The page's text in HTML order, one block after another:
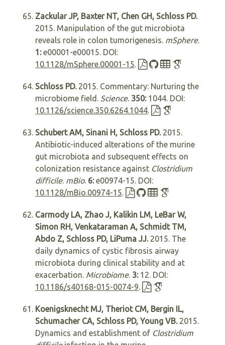
Zackular JP, Baxter NT, Chen GH, Schloss PD.
2015. Manipulation of the gut microbiota
reveals role in colon tumorigenesis. mSphere.
1:e00001-e00015. DOI:
10.1128/mSphere.00001-15.
Schloss PD.2015. Commentary: Nurturing the
microbiome field. Science. 350:1044. DOI:
10.1126/science.350.6264.1044.
Schubert AM, Sinani H, Schloss PD.2015.
Antibiotic-induced alterations of the murine
gut microbiota and subsequent effects on
colonization resistance against Clostridium
difficile. mBio. 6:e00974-15. DOI:
10.1128/mBio.00974-15.
Carmody LA, Zhao J, Kalikin LM, LeBar W,
Simon RH, Venkataraman A, Schmidt TM,
Abdo Z, Schloss PD, LiPuma JJ.2015. The
daily dynamics of cystic fibrosis airway
microbiota during clinical stability and at
exacerbation. Microbiome. 3:12. DOI:
10.1186/s40168-015-0074-9.
Koenigsknecht MJ, Theriot CM, Bergin IL,
Schumacher CA, Schloss PD, Young VB.2015.
Dynamics and establishment of Clostridium